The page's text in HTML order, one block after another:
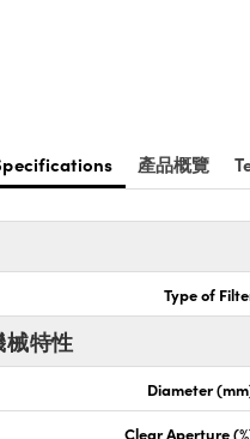
產品概覽
Type of
特性
Diameter
Clear Aperture